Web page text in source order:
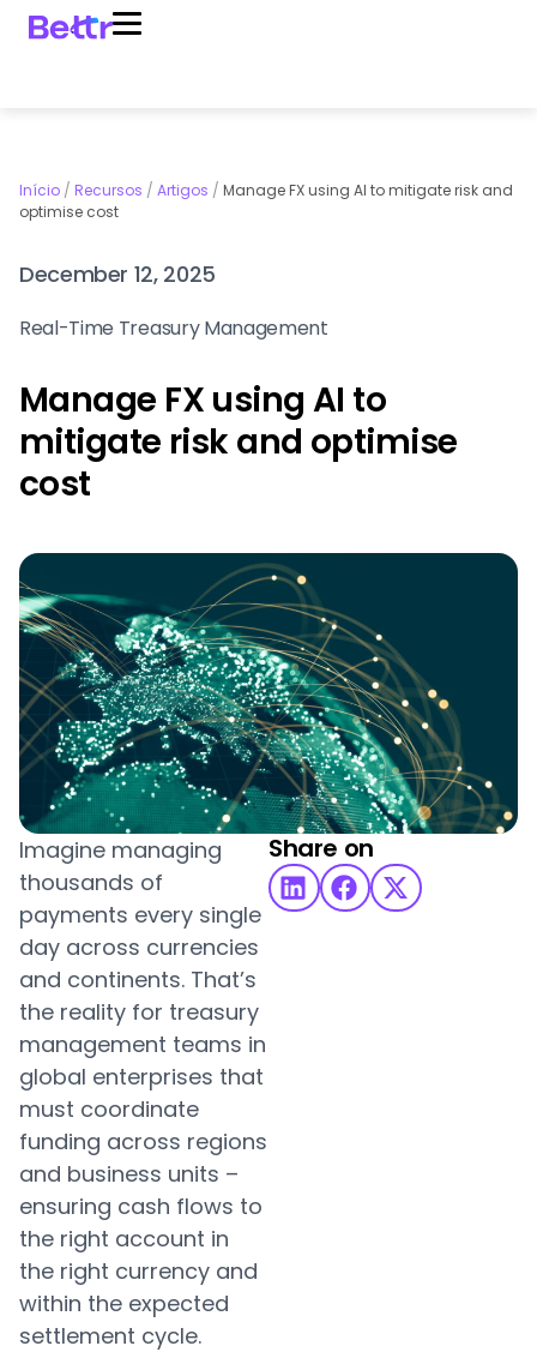
Início / Recursos / Artigos / Manage FX using AI to mitigate risk and
optimise cost
December 12, 2025
Real-Time Treasury Management
Manage FX using AI to
mitigate risk and optimise
cost
Share on
Imagine managing
thousands of
payments every single
day across currencies
and continents. That’s
the reality for treasury
management teams in
global enterprises that
must coordinate
funding across regions
and business units –
ensuring cash flows to
the right account in
the right currency and
within the expected
settlement cycle.